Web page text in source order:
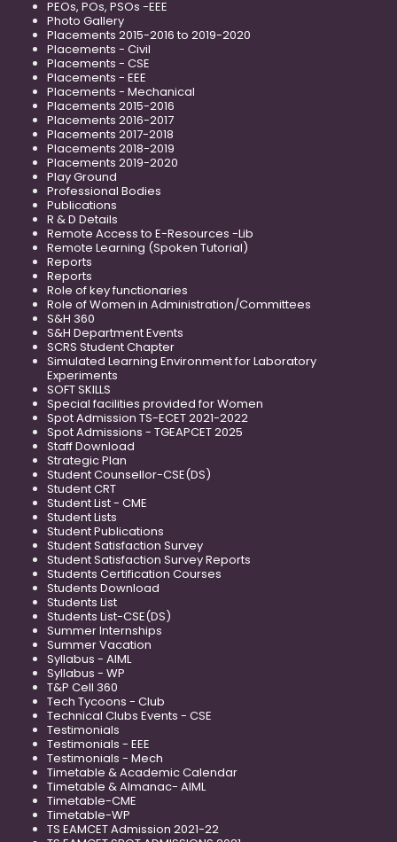
PEOs, POs, PSOs -EEE
Photo Gallery
Placements 2015-2016 to 2019-2020
Placements - Civil
Placements - CSE
Placements - EEE
Placements - Mechanical
Placements 2015-2016
Placements 2016-2017
Placements 2017-2018
Placements 2018-2019
Placements 2019-2020
Play Ground
Professional Bodies
Publications
R & D Details
Remote Access to E-Resources -Lib
Remote Learning (Spoken Tutorial)
Reports
Reports
Role of key functionaries
Role of Women in Administration/Committees
S&H 360
S&H Department Events
SCRS Student Chapter
Simulated Learning Environment for Laboratory
Experiments
SOFT SKILLS
Special facilities provided for Women
Spot Admission TS-ECET 2021-2022
Spot Admissions - TGEAPCET 2025
Staff Download
Strategic Plan
Student Counsellor-CSE(DS)
Student CRT
Student List - CME
Student Lists
Student Publications
Student Satisfaction Survey
Student Satisfaction Survey Reports
Students Certification Courses
Students Download
Students List
Students List-CSE(DS)
Summer Internships
Summer Vacation
Syllabus - AIML
Syllabus - WP
T&P Cell 360
Tech Tycoons - Club
Technical Clubs Events - CSE
Testimonials
Testimonials - EEE
Testimonials - Mech
Timetable & Academic Calendar
Timetable & Almanac- AIML
Timetable-CME
Timetable-WP
TS EAMCET Admission 2021-22